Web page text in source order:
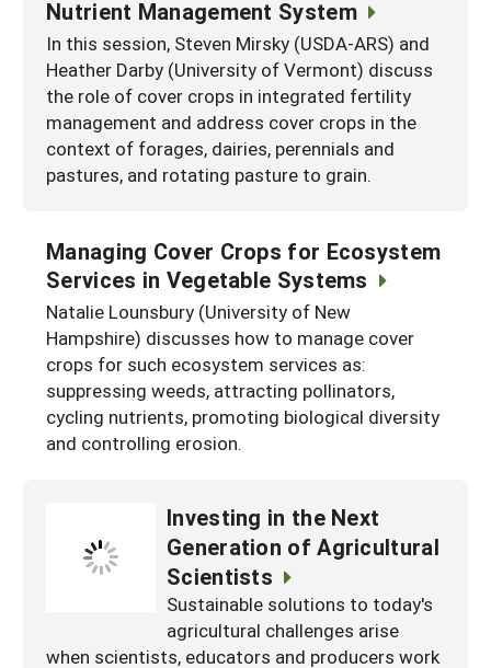
Continuing Education Program
Search Grants
Nutrient Management System
In this session, Steven Mirsky (USDA-ARS) and
Heather Darby (University of Vermont) discuss
the role of cover crops in integrated fertility
management and address cover crops in the
context of forages, dairies, perennials and
pastures, and rotating pasture to grain.
Managing Cover Crops for Ecosystem
Services in Vegetable Systems
Natalie Lounsbury (University of New
Hampshire) discusses how to manage cover
crops for such ecosystem services as:
suppressing weeds, attracting pollinators,
cycling nutrients, promoting biological diversity
and controlling erosion.
Investing in the Next
Generation of Agricultural
Scientists
Sustainable solutions to today's
agricultural challenges arise
when scientists, educators and producers work